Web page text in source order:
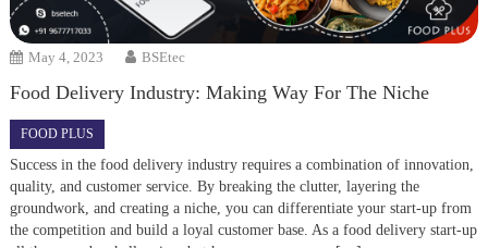
May 4, 2023 BSEtec
Food Delivery Industry: Making Way For The Niche
FOOD PLUS
Success in the food delivery industry requires a combination of innovation,
quality, and customer service. By breaking the clutter, layering the
groundwork, and creating a niche, you can differentiate your start-up from
the competition and build a loyal customer base. As a food delivery start-up